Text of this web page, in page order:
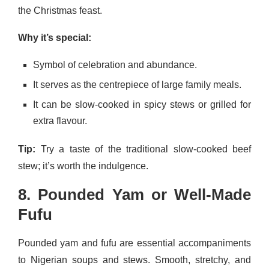
the Christmas feast.
Why it’s special:
Symbol of celebration and abundance.
It serves as the centrepiece of large family meals.
It can be slow-cooked in spicy stews or grilled for
extra flavour.
Tip: Try a taste of the traditional slow-cooked beef
stew; it’s worth the indulgence.
8. Pounded Yam or Well-Made
Fufu
Pounded yam and fufu are essential accompaniments
to Nigerian soups and stews. Smooth, stretchy, and